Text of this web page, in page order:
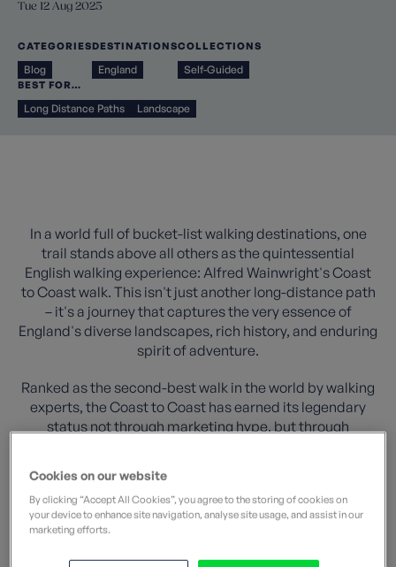
Tue 12 Aug 2025
CATEGORIES
Blog
DESTINATIONS
England
COLLECTIONS
Self-Guided
BEST FOR…
Long Distance Paths Landscape
In a world full of bucket-list walking destinations, one
trail stands above all others as the quintessential
English walking experience: Alfred Wainwright's Coast
to Coast walk. This isn't just another long-distance path
– it's a journey that captures the very essence of
England's diverse landscapes, rich history, and enduring
spirit of adventure.
Ranked as the second-best walk in the world by walking
experts, the Coast to Coast has earned its legendary
status not through marketing hype, but through
odyssey across Northern England.
Cookies on our website
By clicking “Accept All Cookies”, you agree to the storing of cookies on
your device to enhance site navigation, analyse site usage, and assist in our
marketing efforts.